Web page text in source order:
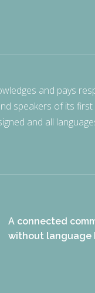
and pays
speakers of its
and all
A connected
without language